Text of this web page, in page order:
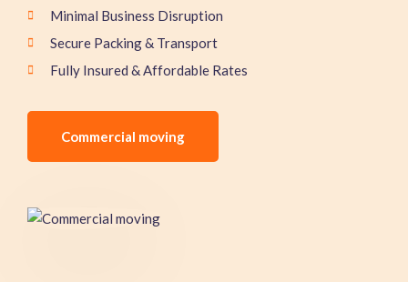
Minimal Business Disruption
Secure Packing & Transport
Fully Insured & Affordable Rates
Commercial moving